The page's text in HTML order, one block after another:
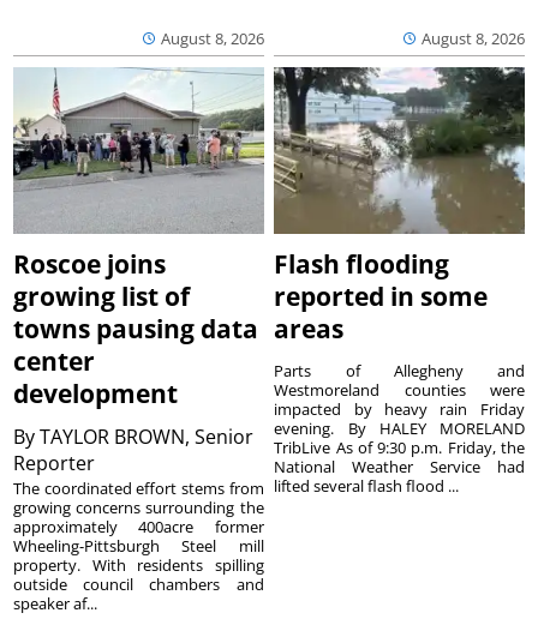
August 8, 2026 August 8, 2026
Roscoe joins
growing list of
towns pausing data
center
development
ByTAYLOR BROWN, Senior
Reporter
The coordinated effort stems from
growing concerns surrounding the
approximately 400acre former
Wheeling-Pittsburgh Steel mill
property. With residents spilling
outside council chambers and
speaker af...
Flash flooding
reported in some
areas
Parts of Allegheny and
Westmoreland counties were
impacted by heavy rain Friday
evening. By HALEY MORELAND
TribLive As of 9:30 p.m. Friday, the
National Weather Service had
lifted several flash flood ...